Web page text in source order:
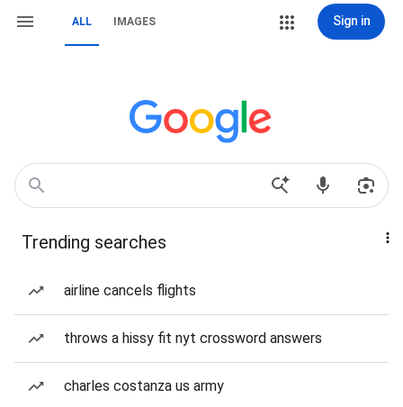
ALL IMAGES Sign in
Trending searches
airline cancels flights
throws a hissy fit nyt crossword answers
charles costanza us army